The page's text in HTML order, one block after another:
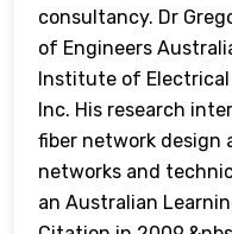
consultancy. Dr
of Engineers
Institute of Electrical
Inc. His research
fiber network design
networks and
an Australian